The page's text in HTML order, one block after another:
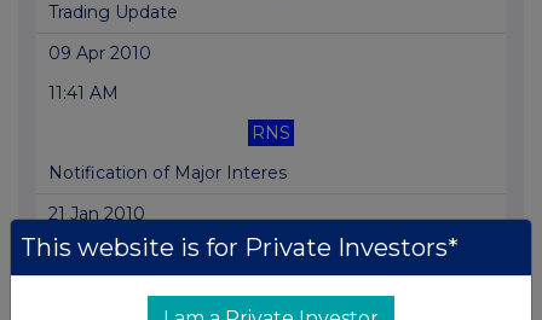
Trading Update
09 Apr 2010
11:41 AM
RNS
Notification of Major Interes
21 Jan 2010
07:00 AM
RNS
This website is for Private Investors*